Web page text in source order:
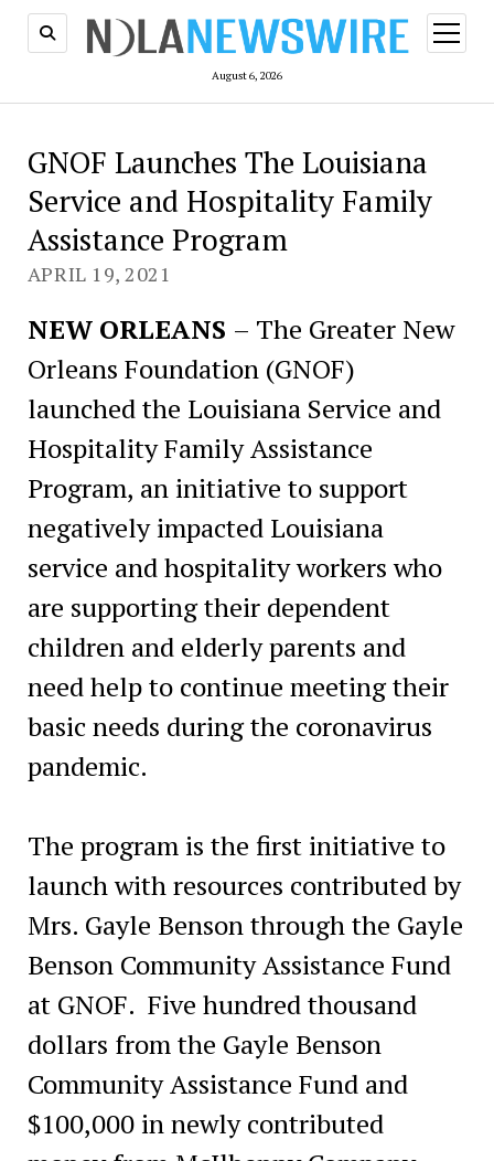
August 6, 2026
open
menu
GNOF Launches The Louisiana
Service and Hospitality Family
Assistance Program
APRIL 19, 2021
NEW ORLEANS – The Greater New
Orleans Foundation (GNOF)
launched the Louisiana Service and
Hospitality Family Assistance
Program, an initiative to support
negatively impacted Louisiana
service and hospitality workers who
are supporting their dependent
children and elderly parents and
need help to continue meeting their
basic needs during the coronavirus
pandemic.
The program is the first initiative to
launch with resources contributed by
Mrs. Gayle Benson through the Gayle
Benson Community Assistance Fund
at GNOF. Five hundred thousand
dollars from the Gayle Benson
Community Assistance Fund and
$100,000 in newly contributed